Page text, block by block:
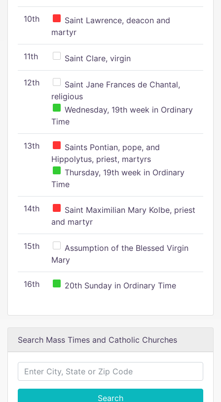
10th
Saint Lawrence, deacon and
martyr
11th Saint Clare, virgin
12th
Saint Jane Frances de Chantal,
religious
Wednesday, 19th week in Ordinary
Time
13th
Saints Pontian, pope, and
Hippolytus, priest, martyrs
Thursday, 19th week in Ordinary
Time
14th
Saint Maximilian Mary Kolbe, priest
and martyr
15th
Assumption of the Blessed Virgin
Mary
16th 20th Sunday in Ordinary Time
Search Mass Times and Catholic Churches
Search